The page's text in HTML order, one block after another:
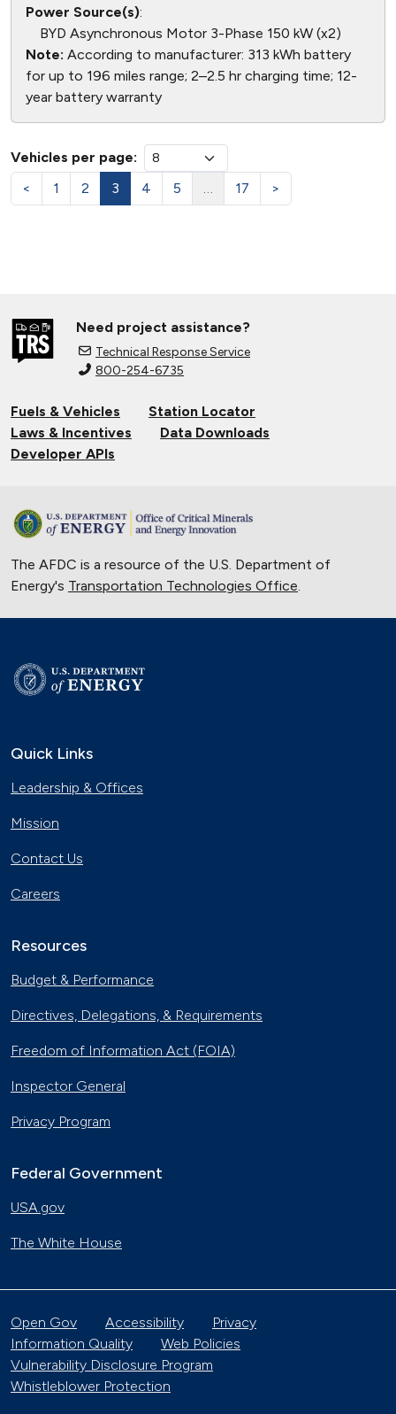
Power Source(s):
BYD Asynchronous Motor 3-Phase 150 kW (x2)
Note: According to manufacturer: 313 kWh battery
for up to 196 miles range; 2–2.5 hr charging time; 12-
year battery warranty
Vehicles per page:
<
1 2 3 4 5 17 >
Need project assistance?
Technical Response Service
800-254-6735
Fuels & Vehicles
Station Locator
Laws & Incentives
Data Downloads
Developer APIs
The AFDC is a resource of the U.S. Department of
Energy's Transportation Technologies Office
Quick Links
Leadership & Offices
Mission
Contact Us
Careers
Resources
Budget & Performance
Directives, Delegations, & Requirements
Freedom of Information Act (FOIA)
Inspector General
Privacy Program
Federal Government
USA.gov
The White House
Open Gov Accessibility
Privacy
Information Quality
Web Policies
Vulnerability Disclosure Program
Whistleblower Protection